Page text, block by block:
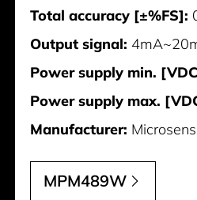
Total accuracy [±%FS]:
Output signal:
Power supply min.
Power supply max.
Manufacturer:
MPM489W